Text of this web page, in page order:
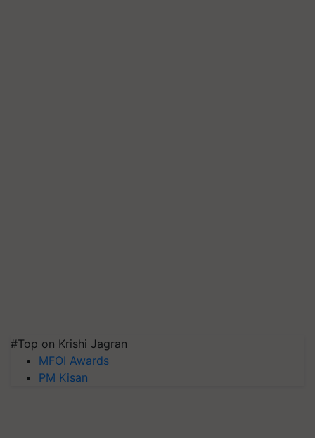
#Top on Krishi Jagran
MFOI Awards
PM Kisan